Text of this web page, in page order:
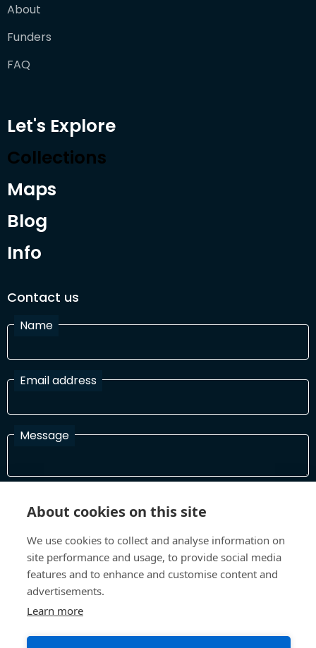
About
Funders
FAQ
Let's Explore
Collections
Maps
Blog
Info
Contact us
Name
Email address
Message
In order to process your information and respond to you please
About cookies on this site
We use cookies to collect and analyse information on
site performance and usage, to provide social media
features and to enhance and customise content and
advertisements.
Learn more